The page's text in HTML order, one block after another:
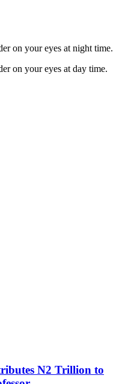
on your eyes at night time.
on your eyes at day time.
N2 Trillion to